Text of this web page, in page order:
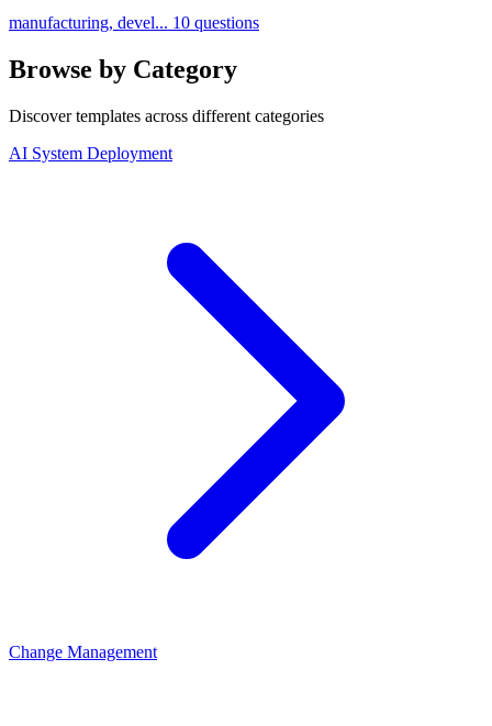
manufacturing, devel... 10 questions
Browse by Category
Discover templates across different categories
AI System Deployment
Change Management